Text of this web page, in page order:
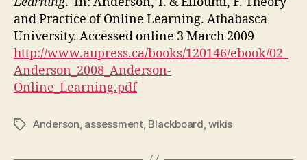
and Practice of Online Learning. Athabasca
University. Accessed online 3 March 2009
http://www.aupress.ca/books/120146/ebook/02_
Anderson_2008_Anderson-
Online_Learning.pdf
TagsAnderson, assessment, Blackboard,wikis